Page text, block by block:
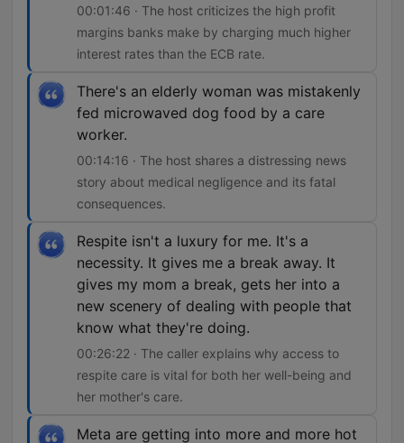
00:01:46 · The host criticizes the high profit
margins banks make by charging much higher
interest rates than the ECB rate.
There's an elderly woman was mistakenly
fed microwaved dog food by a care
worker.
00:14:16 · The host shares a distressing news
story about medical negligence and its fatal
consequences.
Respite isn't a luxury for me. It's a
necessity. It gives me a break away. It
gives my mom a break, gets her into a
new scenery of dealing with people that
know what they're doing.
00:26:22 · The caller explains why access to
respite care is vital for both her well-being and
her mother's care.
Meta are getting into more and more hot